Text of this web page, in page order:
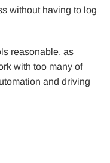
without having to log
reasonable, as
with too many of
and driving